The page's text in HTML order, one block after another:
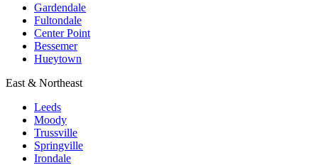
Gardendale
Fultondale
Center Point
Bessemer
Hueytown
East & Northeast
Leeds
Moody
Trussville
Springville
Irondale